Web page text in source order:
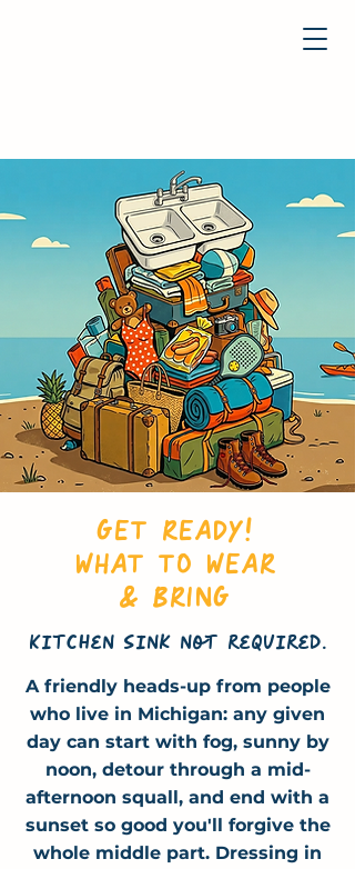
GET READY!
WHAT TO WEAR
& BRING
Kitchen sink not required.
A friendly heads-up from people
who live in Michigan: any given
day can start with fog, sunny by
noon, detour through a mid-
afternoon squall, and end with a
sunset so good you'll forgive the
whole middle part. Dressing in